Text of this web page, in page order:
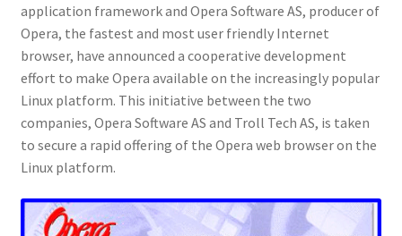
application framework and Opera Software AS, producer of
Opera, the fastest and most user friendly Internet
browser, have announced a cooperative development
effort to make Opera available on the increasingly popular
Linux platform. This initiative between the two
companies, Opera Software AS and Troll Tech AS, is taken
to secure a rapid offering of the Opera web browser on the
Linux platform.